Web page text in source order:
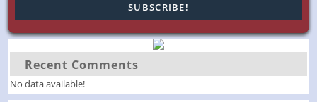
Recent Comments
No data available!